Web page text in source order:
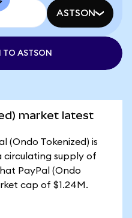
ASTSON
TO ASTSON
market latest
(Ondo Tokenized) is
circulating supply of
PayPal (Ondo
cap of $1.24M.